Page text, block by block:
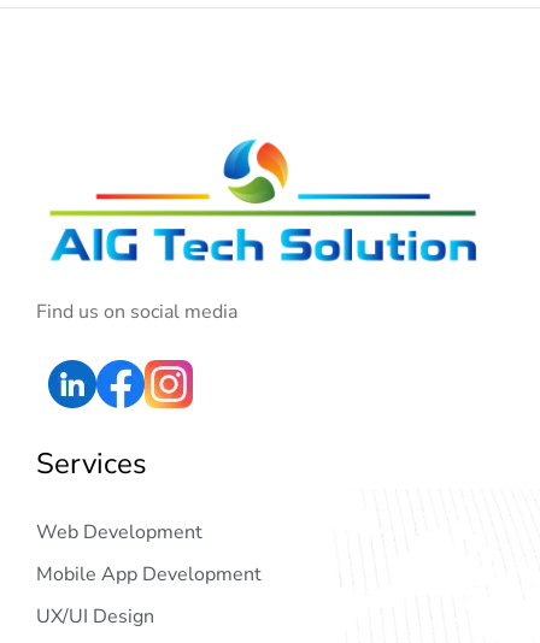
Find us on social media
Services
Web Development
Mobile App Development
UX/UI Design